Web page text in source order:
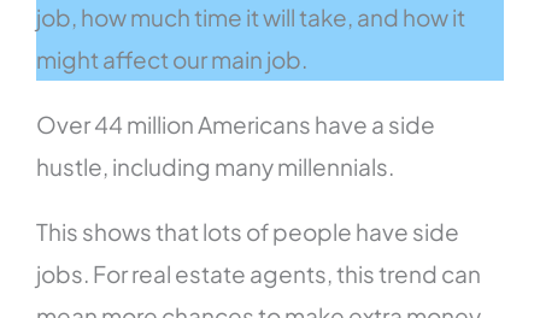
job, how much time it will take, and how it
might affect our main job.
Over 44 million Americans have a side
hustle, including many millennials.
This shows that lots of people have side
jobs. For real estate agents, this trend can